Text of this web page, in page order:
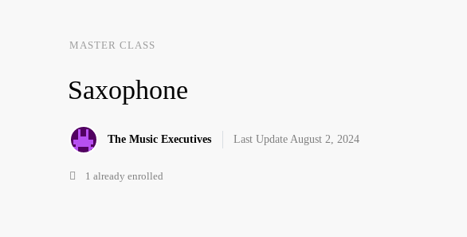
MASTER CLASS
Saxophone
The Music Executives Last Update August 2, 2024
1 already enrolled